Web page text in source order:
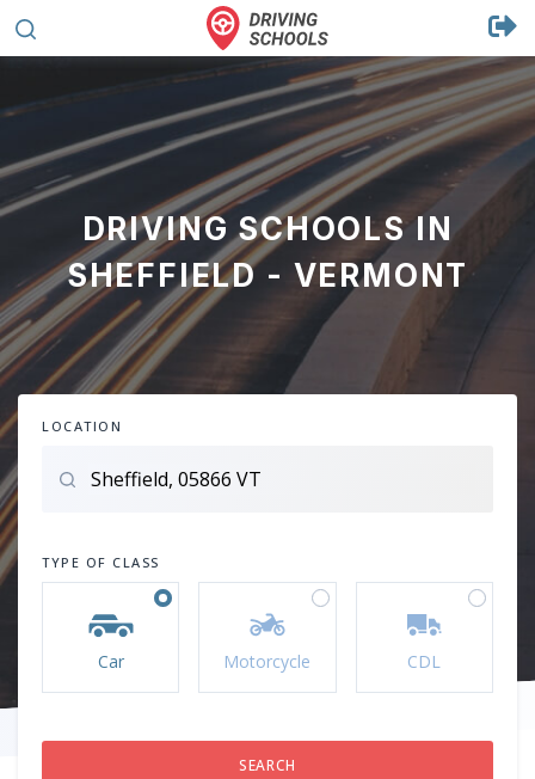
DRIVING SCHOOLS IN
SHEFFIELD - VERMONT
LOCATION
TYPE OF CLASS
Car Motorcycle CDL